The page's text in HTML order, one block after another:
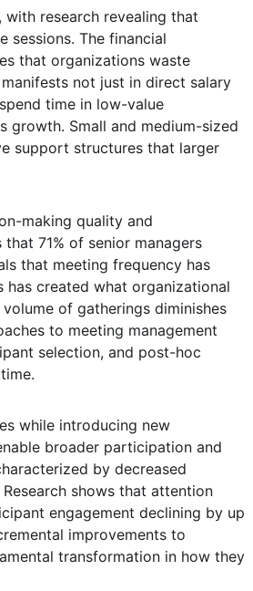
research revealing that
sessions. The financial
that organizations waste
not just in direct salary
time in low-value
growth. Small and medium-sized
support structures that larger
making quality and
71% of senior managers
that meeting frequency has
has created what organizational
of gatherings diminishes
to meeting management
selection, and post-hoc
while introducing new
broader participation and
by decreased
shows that attention
engagement declining by up
improvements to
transformation in how they